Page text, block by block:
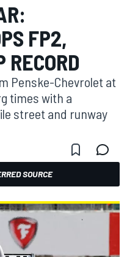
FP2,
Penske-Chevrolet at
times with a
street and runway
SOURCE